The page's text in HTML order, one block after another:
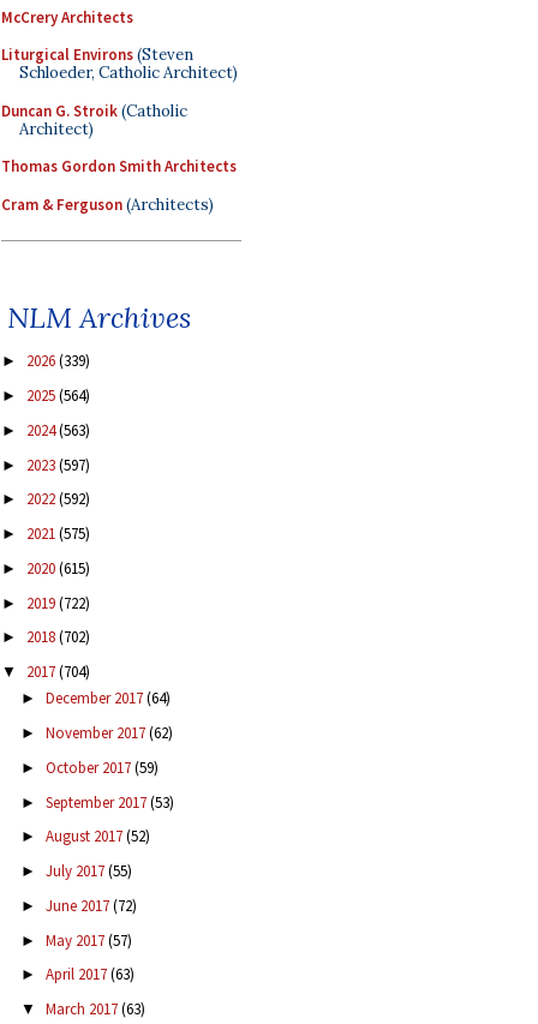
McCrery Architects
Liturgical Environs(Steven
Schloeder, Catholic Architect)
Duncan G. Stroik(Catholic
Architect)
Thomas Gordon Smith Architects
Cram & Ferguson(Architects)
NLM Archives
► 2026(339)
► 2025(564)
► 2024(563)
► 2023(597)
► 2022(592)
► 2021(575)
► 2020(615)
► 2019(722)
► 2018(702)
▼ 2017(704)
► December 2017(64)
► November 2017(62)
► October 2017(59)
► September 2017(53)
► August 2017(52)
► July 2017(55)
► June 2017(72)
► May 2017(57)
► April 2017(63)
▼ March 2017(63)